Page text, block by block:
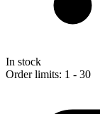
In stock
Order limits: 1 - 30